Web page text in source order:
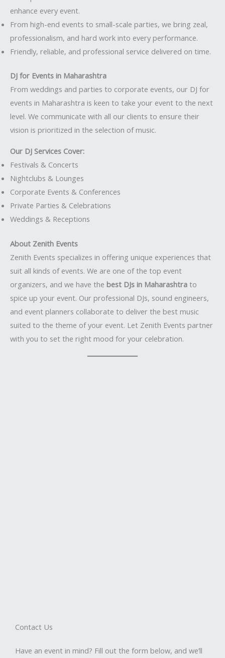
enhance every event.
From high-end events to small-scale parties, we bring zeal,
professionalism, and hard work into every performance.
Friendly, reliable, and professional service delivered on time.
DJ for Events in Maharashtra
From weddings and parties to corporate events, our DJ for
events in Maharashtra is keen to take your event to the next
level. We communicate with all our clients to ensure their
vision is prioritized in the selection of music.
Our DJ Services Cover:
Festivals & Concerts
Nightclubs & Lounges
Corporate Events & Conferences
Private Parties & Celebrations
Weddings & Receptions
About Zenith Events
Zenith Events specializes in offering unique experiences that
suit all kinds of events. We are one of the top event
organizers, and we have the best DJs in Maharashtra to
spice up your event. Our professional DJs, sound engineers,
and event planners collaborate to deliver the best music
suited to the theme of your event. Let Zenith Events partner
with you to set the right mood for your celebration.
Contact Us
Have an event in mind? Fill out the form below, and we’ll